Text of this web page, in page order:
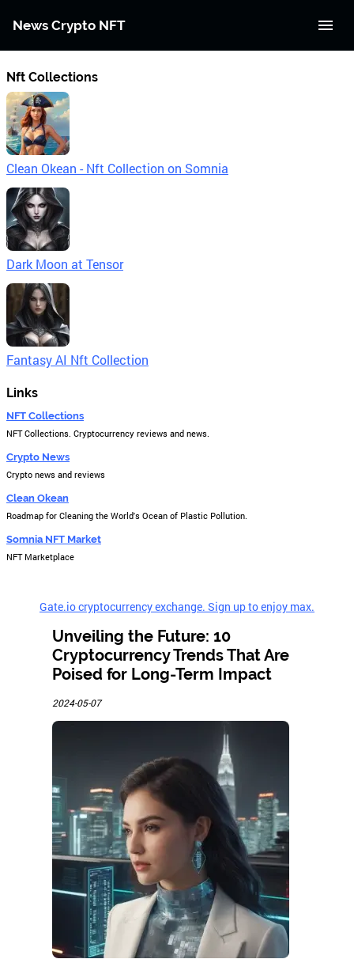
News Crypto NFT
Nft Collections
Clean Okean - Nft Collection on Somnia
Dark Moon at Tensor
Fantasy AI Nft Collection
Links
NFT Collections
NFT Collections. Cryptocurrency reviews and news.
Crypto News
Crypto news and reviews
Clean Okean
Roadmap for Cleaning the World's Ocean of Plastic Pollution.
Somnia NFT Market
NFT Marketplace
Gate.io cryptocurrency exchange. Sign up to enjoy max.
Unveiling the Future: 10
Cryptocurrency Trends That Are
Poised for Long-Term Impact
2024-05-07